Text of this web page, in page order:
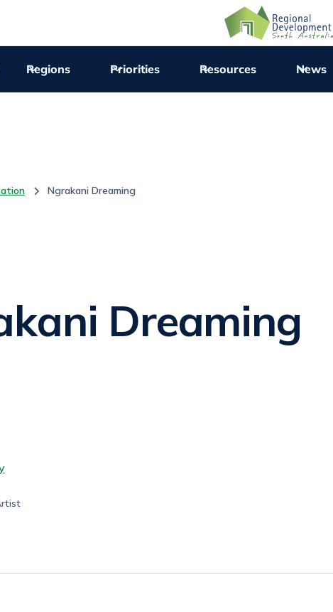
Regions Priorities Resources News
Ngrakani Dreaming
Dreaming